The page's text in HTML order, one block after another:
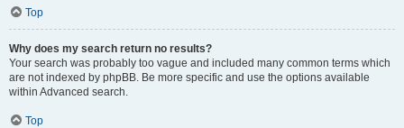
Top
Why does my search return no results?
Your search was probably too vague and included many common terms which
are not indexed by phpBB. Be more specific and use the options available
within Advanced search.
Top